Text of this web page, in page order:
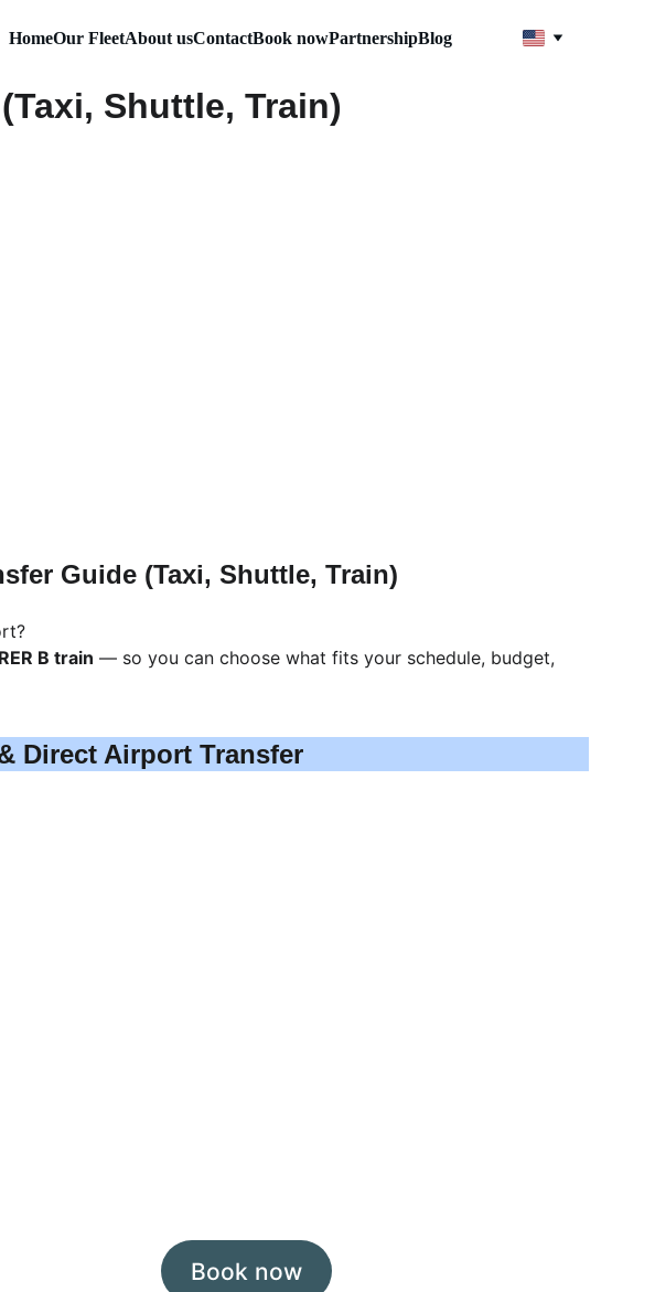
HomeOur FleetAbout usContactBook nowPartnershipBlog
Shuttle, Train)
Guide (Taxi, Shuttle, Train)
RER B train — so you can choose what fits your schedule, budget,
Direct Airport Transfer
Book now